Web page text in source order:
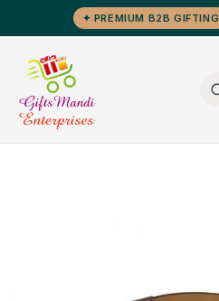
✦ PREMIUM B2B GIFTING